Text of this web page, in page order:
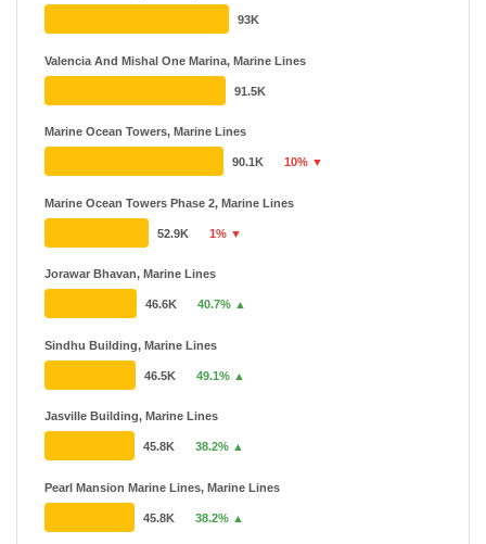
Valencia And Mishal One Marina, Marine Lines
Marine Ocean Towers, Marine Lines
Marine Ocean Towers Phase 2, Marine Lines
Jorawar Bhavan, Marine Lines
Sindhu Building, Marine Lines
Jasville Building, Marine Lines
Pearl Mansion Marine Lines, Marine Lines
93K
91.5K
90.1K 10% ▼
52.9K 1% ▼
46.6K 40.7% ▲
46.5K 49.1% ▲
45.8K 38.2% ▲
45.8K 38.2% ▲